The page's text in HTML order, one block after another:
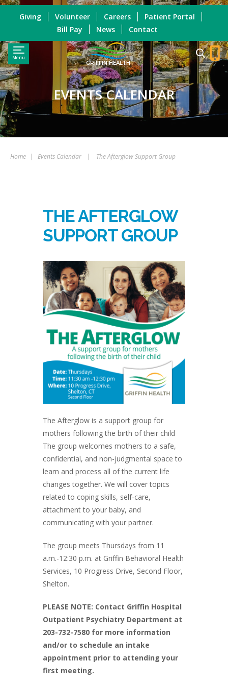
Menu
GRIFFIN HEALTH
Giving Volunteer Careers
Patient Portal
Bill Pay
News Contact
EVENTS CALENDAR
Home | Events Calendar | The Afterglow Support Group
THE AFTERGLOW
SUPPORT GROUP
The Afterglow is a support group for
mothers following the birth of their child
The group welcomes mothers to a safe,
confidential, and non-judgmental space to
learn and process all of the current life
changes together. We will cover topics
related to coping skills, self-care,
attachment to your baby, and
communicating with your partner.
The group meets Thursdays from 11
a.m.-12:30 p.m. at Griffin Behavioral Health
Services, 10 Progress Drive, Second Floor,
Shelton.
PLEASE NOTE: Contact Griffin Hospital
Outpatient Psychiatry Department at
203-732-7580 for more information
and/or to schedule an intake
appointment prior to attending your
first meeting.